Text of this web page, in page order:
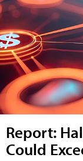
Report:
Could